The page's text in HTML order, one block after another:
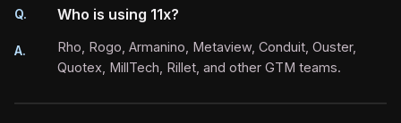
Q.
A.
Who is using 11x?
Rho, Rogo, Armanino, Metaview, Conduit, Ouster,
Quotex, MillTech, Rillet, and other GTM teams.